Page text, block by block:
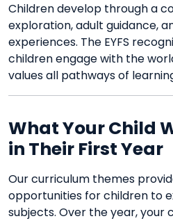
Children develop through a
exploration, adult guidance,
experiences. The EYFS
children engage with the
values all pathways of
What Your Child
in Their First Year
Our curriculum themes
opportunities for children to
subjects. Over the year, your